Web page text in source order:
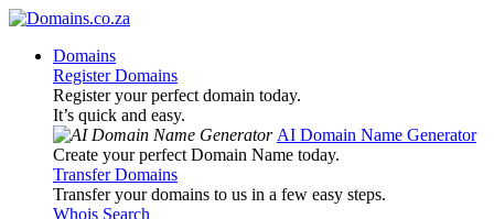
Domains
Register Domains
Register your perfect domain today.
It’s quick and easy.
AI Domain Name Generator
Create your perfect Domain Name today.
Transfer Domains
Transfer your domains to us in a few easy steps.
Whois Search